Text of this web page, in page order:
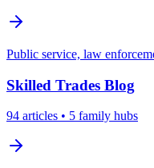
Public service, law
Skilled Trades Blog
94 articles • 5 family hubs